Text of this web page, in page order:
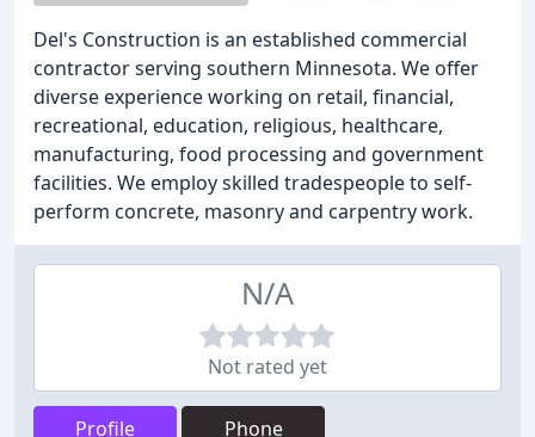
Del's Construction is an established commercial
contractor serving southern Minnesota. We offer
diverse experience working on retail, financial,
recreational, education, religious, healthcare,
manufacturing, food processing and government
facilities. We employ skilled tradespeople to self-
perform concrete, masonry and carpentry work.
N/A
Not rated yet
Profile Phone